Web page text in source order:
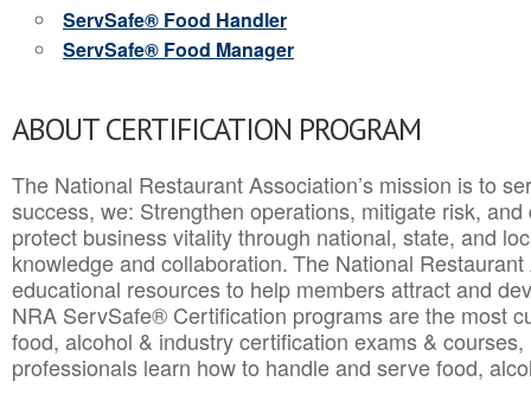
ServSafe® Food Handler
ServSafe® Food Manager
ABOUT CERTIFICATION PROGRAM
The National Restaurant Association’s mission is to
success, we: Strengthen operations, mitigate risk,
protect business vitality through national, state, and
knowledge and collaboration.The National
educational resources to help members attract and
NRA ServSafe® Certification programs are the most
food, alcohol & industry certification exams &
professionals learn how to handle and serve food,